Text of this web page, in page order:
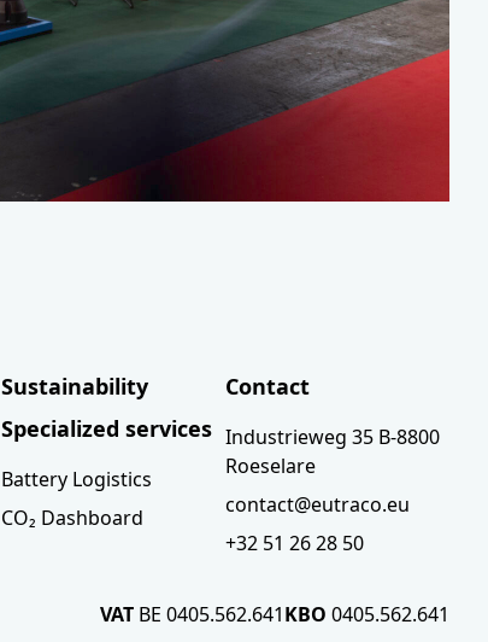
Sustainability
Specialized services
Battery Logistics
CO₂ Dashboard
Contact
Industrieweg 35 B-8800
Roeselare
contact@eutraco.eu
+32 51 26 28 50
VAT BE 0405.562.641KBO 0405.562.641